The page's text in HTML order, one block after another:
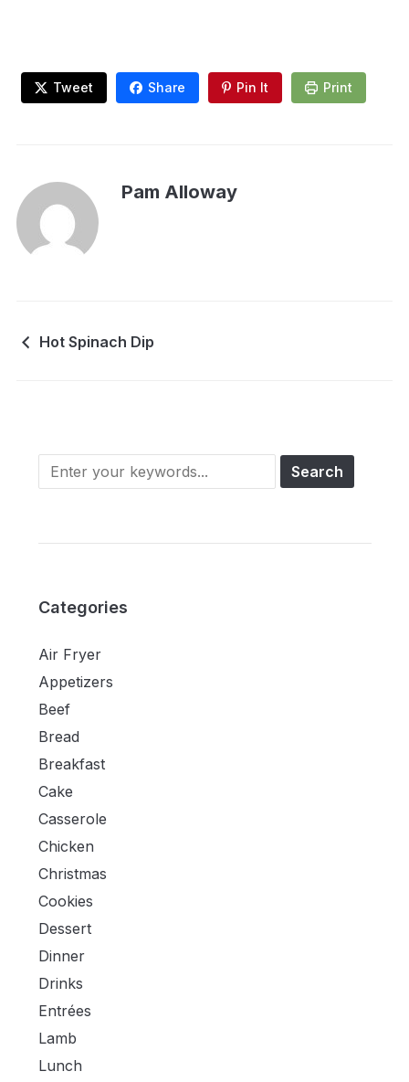
Tweet Share Pin It Print
Pam Alloway
Hot Spinach Dip
Categories
Air Fryer
Appetizers
Beef
Bread
Breakfast
Cake
Casserole
Chicken
Christmas
Cookies
Dessert
Dinner
Drinks
Entrées
Lamb
Lunch